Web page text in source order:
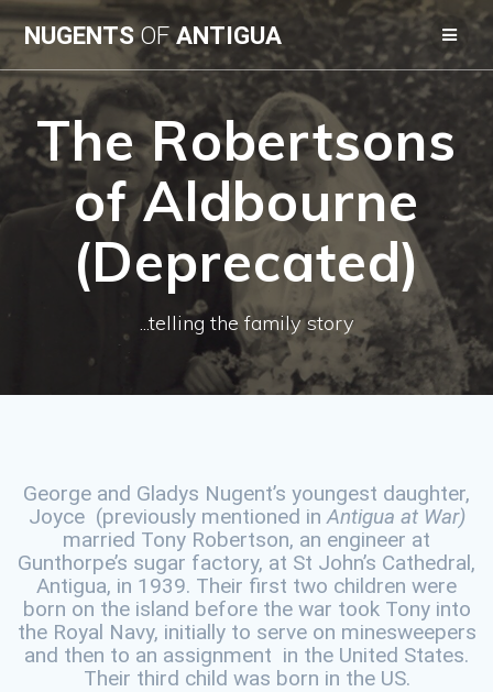
Skip
to
content
NUGENTSOFANTIGUA
The Robertsons
of Aldbourne
(Deprecated)
...telling the family story
George and Gladys Nugent’s youngest daughter,
Joyce (previously mentioned inAntigua at War)
married Tony Robertson, an engineer at
Gunthorpe’s sugar factory, at St John’s Cathedral,
Antigua, in 1939. Their first two children were
born on the island before the war took Tony into
the Royal Navy, initially to serve on minesweepers
and then to an assignment in the United States.
Their third child was born in the US.